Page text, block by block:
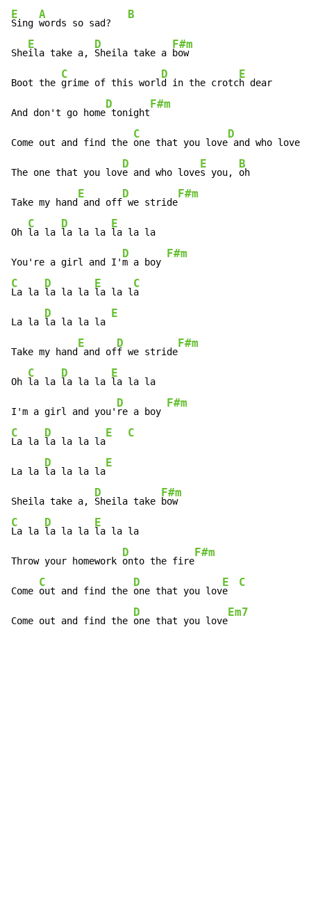
E
Sing
A
words so sad?
B
She
E
ila take a,
D
Sheila take a
F#m
bow
Boot the
C
grime of this worl
D
d in the crotc
E
h dear
And don't go home
D
tonight
F#m
Come out and find the
C
one that you love
D
and who love
The one that you lov
D
e and who love
E
s you,
B
oh
Take my hand
E
and off
D
we stride
F#m
Oh
C
la la
D
la la la
E
la la la
You're a girl and I'
D
m a boy
F#m
C
La la
D
la la la
E
la la l
C
a
La la
D
la la la la
E
Take my hand
E
and of
D
f we stride
F#m
Oh
C
la la
D
la la la
E
la la la
I'm a girl and you'
D
re a boy
F#m
C
La la
D
la la la la
E C
La la
D
la la la la
E
Sheila take a,
D
Sheila take
F#m
C
La la
D
la la la
E
la la la
Throw your homework
D
onto the fire
F#m
Come
C
out and find the
D
one that you lov
E
e
C
Come out and find the
D
one that you love
Em7